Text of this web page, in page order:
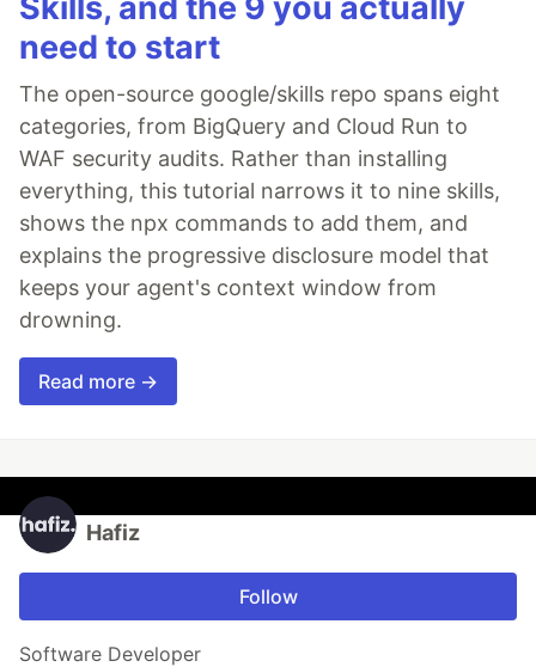
need to start
The open-source google/skills repo spans eight
categories, from BigQuery and Cloud Run to
WAF security audits. Rather than installing
everything, this tutorial narrows it to nine skills,
shows the npx commands to add them, and
explains the progressive disclosure model that
keeps your agent's context window from
drowning.
Read more →
Hafiz
Follow
Software Developer